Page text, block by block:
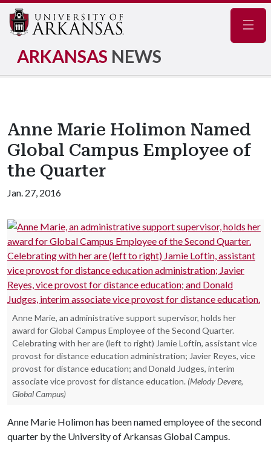
ARKANSAS NEWS
Anne Marie Holimon Named
Global Campus Employee of
the Quarter
Jan. 27, 2016
Anne Marie, an administrative support supervisor, holds her
award for Global Campus Employee of the Second Quarter.
Celebrating with her are (left to right) Jamie Loftin, assistant vice
provost for distance education administration; Javier Reyes, vice
provost for distance education; and Donald Judges, interim
associate vice provost for distance education. (Melody Devere,
Global Campus)
Anne Marie Holimon has been named employee of the second
quarter by the University of Arkansas Global Campus.